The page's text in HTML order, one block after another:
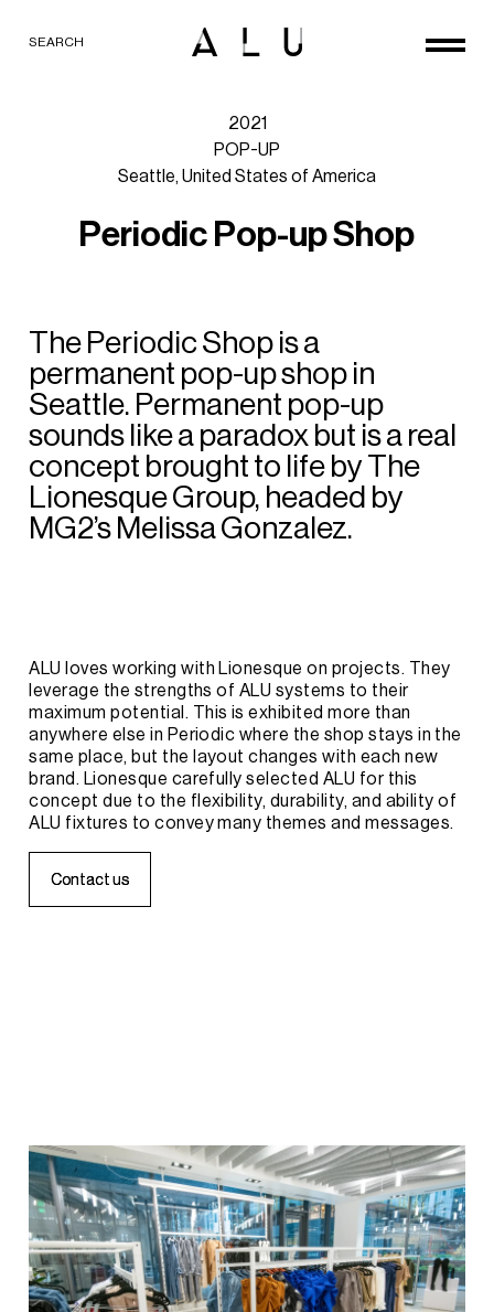
SEARCH
2021
POP-UP
Seattle, United States of America
PeriodicPop-upShop
ThePeriodicShopisa
permanent pop-upshopin
Seattle. Permanent pop-up
soundslikeaparadox but isareal
concept broughtto lifebyThe
LionesqueGroup, headed by
MG2’sMelissaGonzalez.
ALU loves working with Lionesque on projects. They
leverage the strengths of ALU systems to their
maximum potential. This is exhibited more than
anywhere else in Periodic where the shop stays in the
same place, but the layout changes with each new
brand. Lionesque carefully selected ALU for this
concept due to the flexibility, durability, and ability of
ALU fixtures to conveymany themes and messages.
Contact us
Contact us